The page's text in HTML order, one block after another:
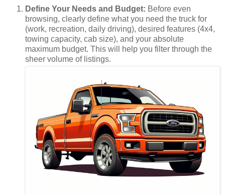
Define Your Needs and Budget: Before even
browsing, clearly define what you need the truck for
(work, recreation, daily driving), desired features (4x4,
towing capacity, cab size), and your absolute
maximum budget. This will help you filter through the
sheer volume of listings.